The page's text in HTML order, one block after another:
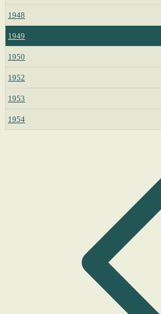
1948
1949
1950
1952
1953
1954